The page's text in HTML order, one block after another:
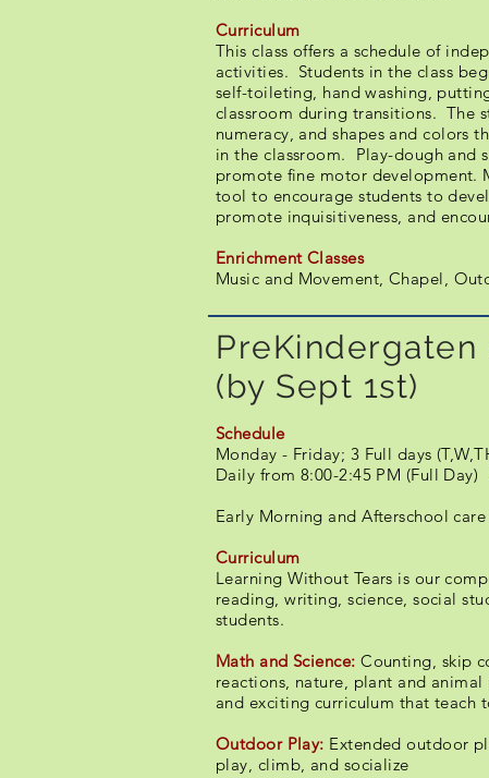
Curriculum
This class offers a schedule of
activities. Students in the class
self-toileting, hand washing,
classroom during transitions. The
numeracy, and shapes and colors
in the classroom. Play-dough and
promote fine motor development.
tool to encourage students to
promote inquisitiveness, and
Enrichment Classes
Music and Movement, Chapel,
(by Sept 1st)
Schedule
​​Monday - Friday; 3 Full days
Daily from 8:00-2:45 PM (Full
Early Morning and Afterschool
Curriculum
Learning Without Tears is our
reading, writing, science, social
students.
Math and Science: Counting, skip
reactions, nature, plant and
and exciting curriculum that teach
Outdoor Play: Extended outdoor
play, climb, and socialize